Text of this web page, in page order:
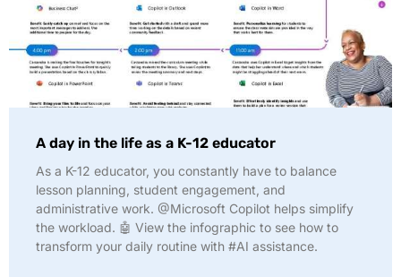
A day in the life as a K-12 educator
As a K-12 educator, you constantly have to balance
lesson planning, student engagement, and
administrative work. @Microsoft Copilot helps simplify
the workload. 🤖 View the infographic to see how to
transform your daily routine with #AI assistance.